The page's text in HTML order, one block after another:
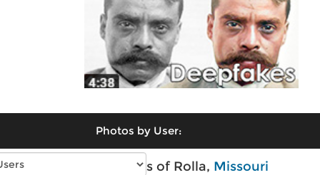
Photos by User:
Vintage photos of Rolla, Missouri